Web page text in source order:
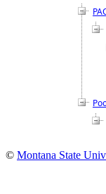
© Montana State